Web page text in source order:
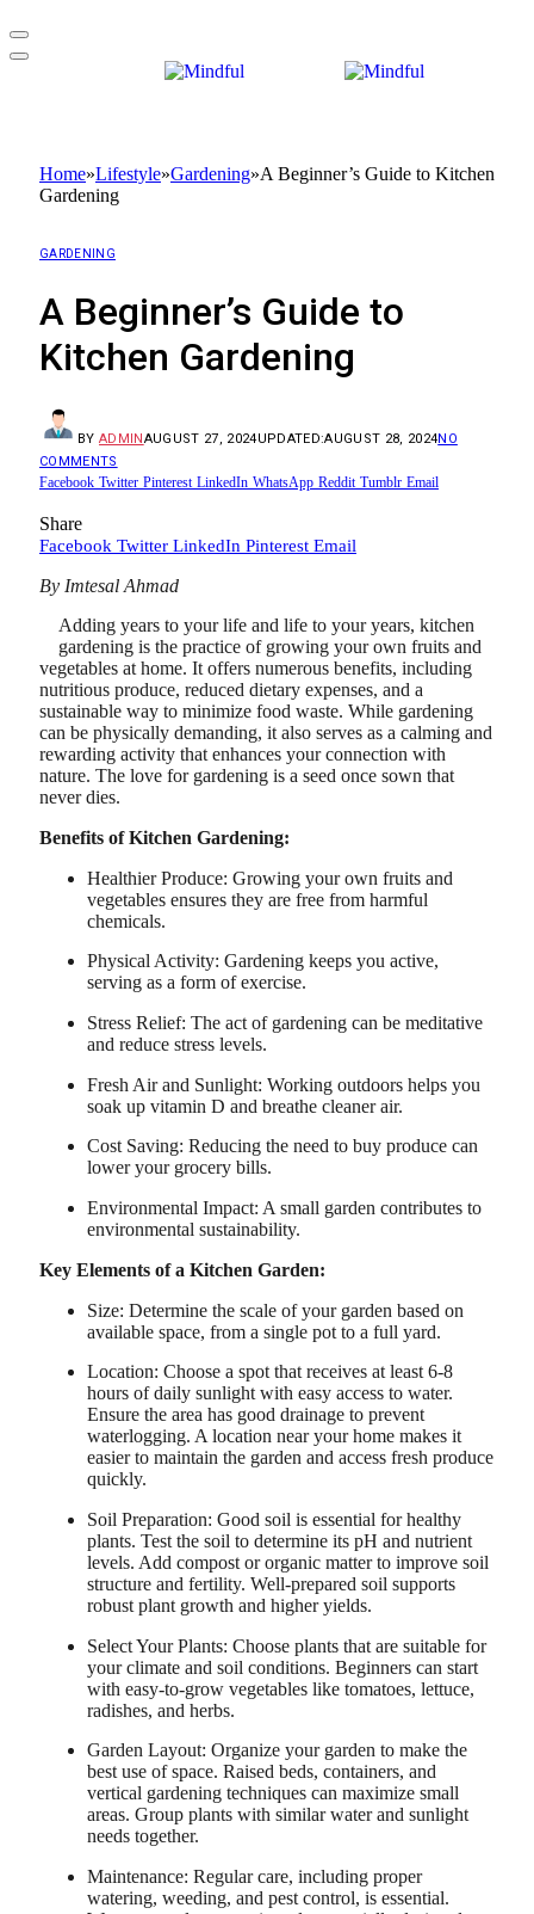
Home»Lifestyle»Gardening»A Beginner’s Guide to Kitchen
Gardening
GARDENING
A Beginner’s Guide to
Kitchen Gardening
BY ADMINAUGUST 27, 2024UPDATED:AUGUST 28, 2024NO
COMMENTS
Facebook Twitter Pinterest LinkedIn WhatsApp Reddit Tumblr Email
Share
Facebook Twitter LinkedIn Pinterest Email
By Imtesal Ahmad
Adding years to your life and life to your years, kitchen
gardening is the practice of growing your own fruits and
vegetables at home. It offers numerous benefits, including
nutritious produce, reduced dietary expenses, and a
sustainable way to minimize food waste. While gardening
can be physically demanding, it also serves as a calming and
rewarding activity that enhances your connection with
nature. The love for gardening is a seed once sown that
never dies.
Benefits of Kitchen Gardening:
Healthier Produce: Growing your own fruits and
vegetables ensures they are free from harmful
chemicals.
Physical Activity: Gardening keeps you active,
serving as a form of exercise.
Stress Relief: The act of gardening can be meditative
and reduce stress levels.
Fresh Air and Sunlight: Working outdoors helps you
soak up vitamin D and breathe cleaner air.
Cost Saving: Reducing the need to buy produce can
lower your grocery bills.
Environmental Impact: A small garden contributes to
environmental sustainability.
Key Elements of a Kitchen Garden:
Size: Determine the scale of your garden based on
available space, from a single pot to a full yard.
Location: Choose a spot that receives at least 6-8
hours of daily sunlight with easy access to water.
Ensure the area has good drainage to prevent
waterlogging. A location near your home makes it
easier to maintain the garden and access fresh produce
quickly.
Soil Preparation: Good soil is essential for healthy
plants. Test the soil to determine its pH and nutrient
levels. Add compost or organic matter to improve soil
structure and fertility. Well-prepared soil supports
robust plant growth and higher yields.
Select Your Plants: Choose plants that are suitable for
your climate and soil conditions. Beginners can start
with easy-to-grow vegetables like tomatoes, lettuce,
radishes, and herbs.
Garden Layout: Organize your garden to make the
best use of space. Raised beds, containers, and
vertical gardening techniques can maximize small
areas. Group plants with similar water and sunlight
needs together.
Maintenance: Regular care, including proper
watering, weeding, and pest control, is essential.